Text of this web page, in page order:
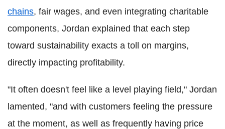
chains, fair wages, and even integrating charitable
components, Jordan explained that each step
toward sustainability exacts a toll on margins,
directly impacting profitability.
"It often doesn't feel like a level playing field," Jordan
lamented, "and with customers feeling the pressure
at the moment, as well as frequently having price